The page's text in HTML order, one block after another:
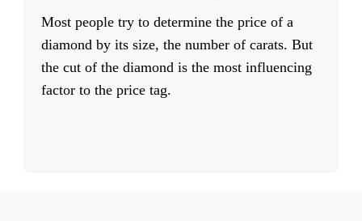
Most people try to determine the price of a
diamond by its size, the number of carats. But
the cut of the diamond is the most influencing
factor to the price tag.